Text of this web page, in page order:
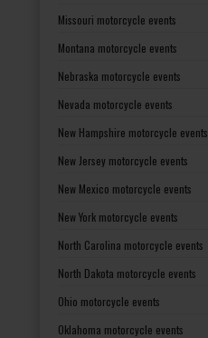
Missouri motorcycle events
Montana motorcycle events
Nebraska motorcycle events
Nevada motorcycle events
New Hampshire motorcycle events
New Jersey motorcycle events
New Mexico motorcycle events
New York motorcycle events
North Carolina motorcycle events
North Dakota motorcycle events
Ohio motorcycle events
Oklahoma motorcycle events